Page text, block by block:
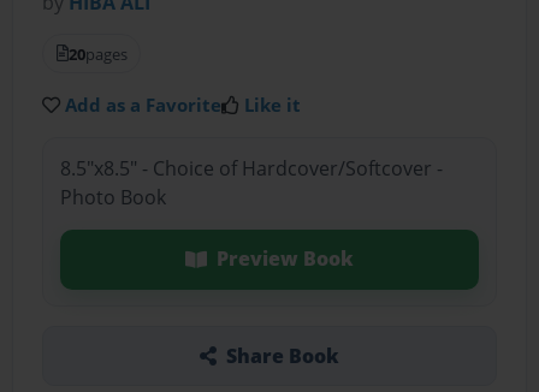
20pages
Add as a Favorite Like it
8.5"x8.5" - Choice of Hardcover/Softcover -
Photo Book
Preview Book
Share Book